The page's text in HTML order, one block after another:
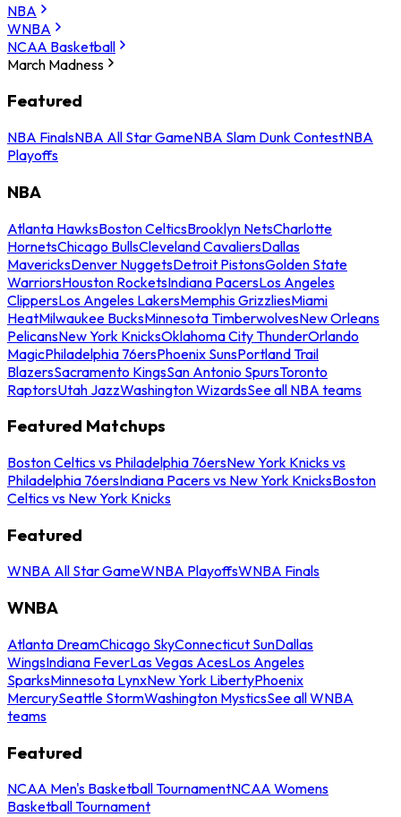
NBA
WNBA
NCAA Basketball
March Madness
Featured
NBA FinalsNBA All Star GameNBA Slam Dunk ContestNBA
Playoffs
NBA
Atlanta HawksBoston CelticsBrooklyn NetsCharlotte
HornetsChicago BullsCleveland CavaliersDallas
MavericksDenver NuggetsDetroit PistonsGolden State
WarriorsHouston RocketsIndiana PacersLos Angeles
ClippersLos Angeles LakersMemphis GrizzliesMiami
HeatMilwaukee BucksMinnesota TimberwolvesNew Orleans
PelicansNew York KnicksOklahoma City ThunderOrlando
MagicPhiladelphia 76ersPhoenix SunsPortland Trail
BlazersSacramento KingsSan Antonio SpursToronto
RaptorsUtah JazzWashington WizardsSee all NBA teams
Featured Matchups
Boston Celtics vs Philadelphia 76ersNew York Knicks vs
Philadelphia 76ersIndiana Pacers vs New York KnicksBoston
Celtics vs New York Knicks
Featured
WNBA All Star GameWNBA PlayoffsWNBA Finals
WNBA
Atlanta DreamChicago SkyConnecticut SunDallas
WingsIndiana FeverLas Vegas AcesLos Angeles
SparksMinnesota LynxNew York LibertyPhoenix
MercurySeattle StormWashington MysticsSee all WNBA
teams
Featured
NCAA Men's Basketball TournamentNCAA Womens
Basketball Tournament